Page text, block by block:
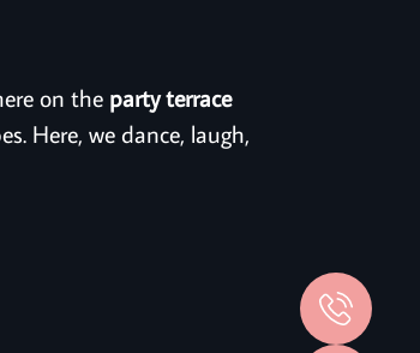
on the party terrace
Here, we dance, laugh,